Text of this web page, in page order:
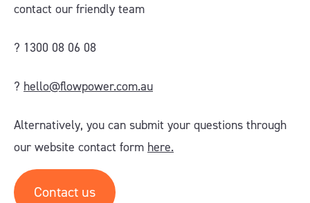
contact our friendly team
? 1300 08 06 08
? hello@flowpower.com.au
Alternatively, you can submit your questions through
our website contact form here.
Contact us